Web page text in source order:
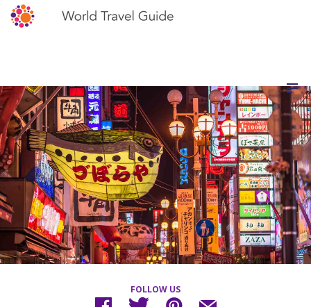
FOLLOW US